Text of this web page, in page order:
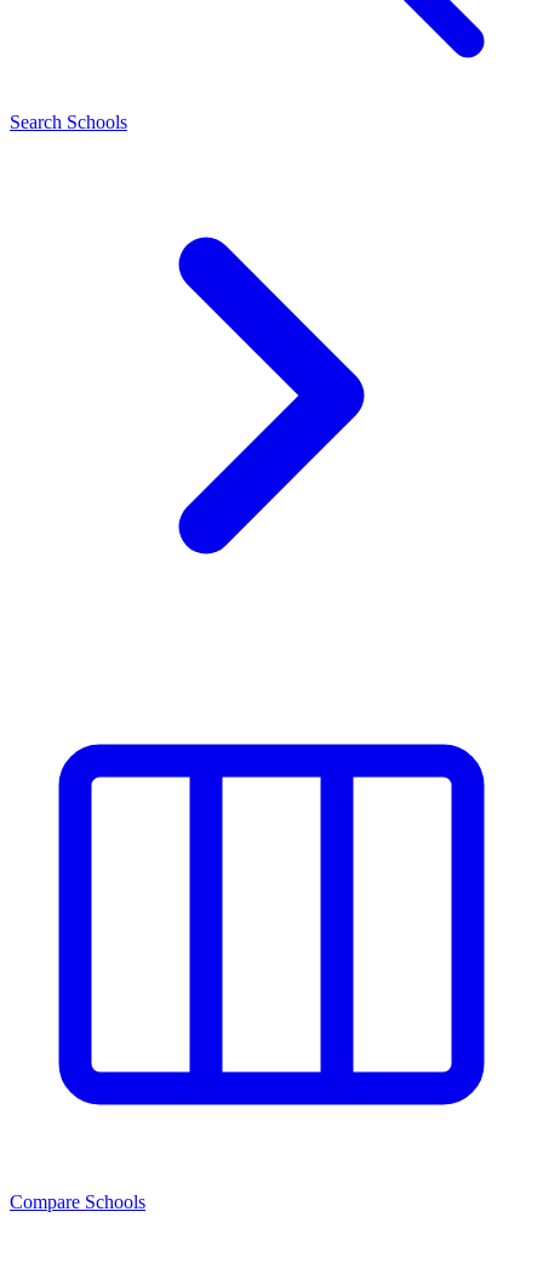
Search Schools
Compare Schools